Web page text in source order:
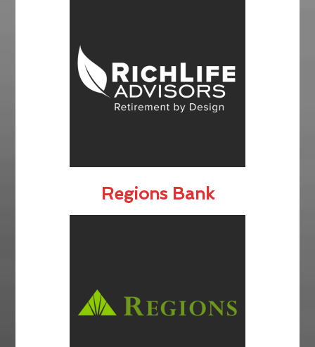
Regions Bank